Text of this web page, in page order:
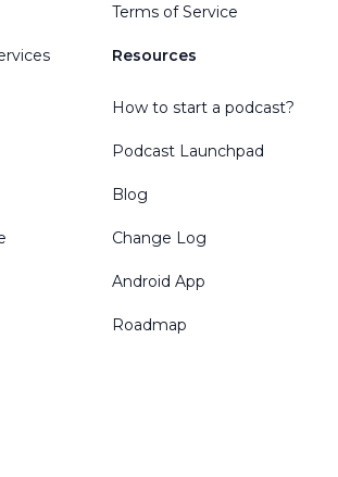
Terms of Service
Resources
How to start a podcast?
Podcast Launchpad
Blog
Change Log
Android App
Roadmap